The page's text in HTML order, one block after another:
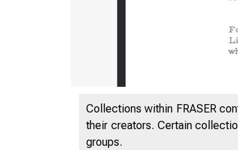
Collections within FRASER
their creators. Certain
groups.